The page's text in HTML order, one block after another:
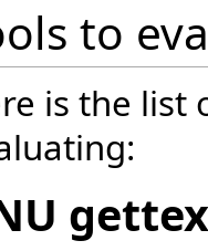
to
is the list